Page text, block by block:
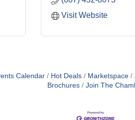
Visit Website
Calendar Hot Deals Marketspace
Brochures
Join The